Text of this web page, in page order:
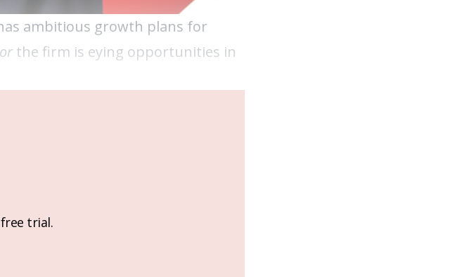
ambitious growth plans for
the firm is eying opportunities in
trial.